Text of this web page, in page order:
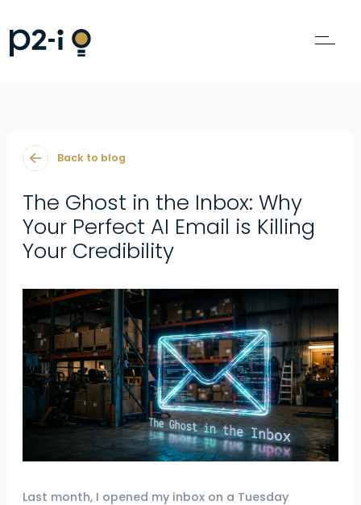
Back to blog
The Ghost in the Inbox: Why
Your Perfect AI Email is Killing
Your Credibility
Last month, I opened my inbox on a Tuesday